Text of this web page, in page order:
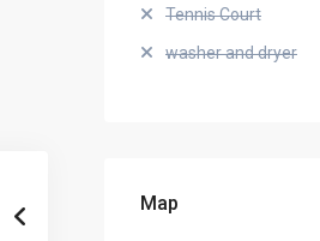
Tennis Court
washer and dryer
Map